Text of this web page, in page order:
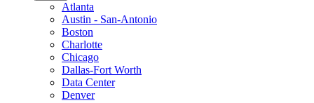
Atlanta
Austin - San-Antonio
Boston
Charlotte
Chicago
Dallas-Fort Worth
Data Center
Denver